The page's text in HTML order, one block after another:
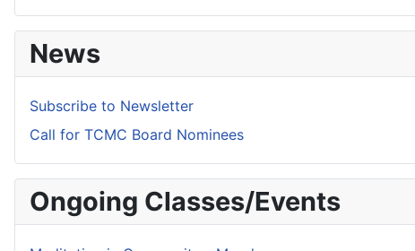
News
Subscribe to Newsletter
Call for TCMC Board Nominees
Ongoing Classes/Events